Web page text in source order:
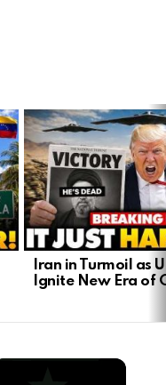
Iran in Turmoil as
Ignite New Era of